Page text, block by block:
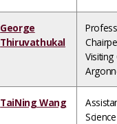
George
Thiruvathukal
TaiNing Wang
Science